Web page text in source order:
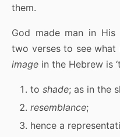
them.
God made man in His
two verses to see what
image in the Hebrew is
to shade; as in the
resemblance;
hence a